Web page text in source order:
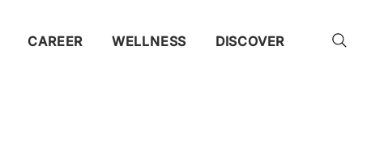
CAREER WELLNESS DISCOVER